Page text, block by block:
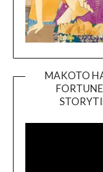
MAKOTO